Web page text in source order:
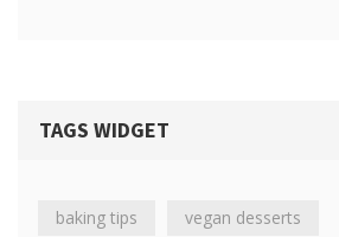
TAGS WIDGET
baking tips vegan desserts